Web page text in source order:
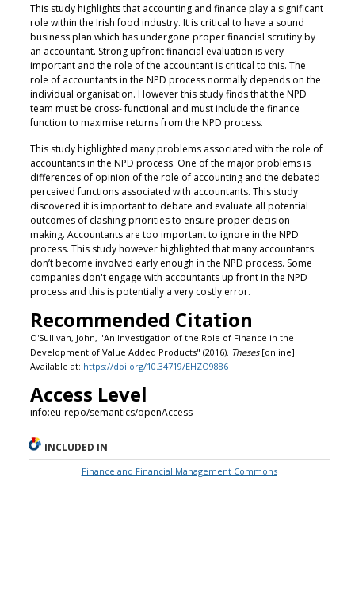
This study highlights that accounting and finance play a significant
role within the Irish food industry. It is critical to have a sound
business plan which has undergone proper financial scrutiny by
an accountant. Strong upfront financial evaluation is very
important and the role of the accountant is critical to this. The
role of accountants in the NPD process normally depends on the
individual organisation. However this study finds that the NPD
team must be cross- functional and must include the finance
function to maximise returns from the NPD process.
This study highlighted many problems associated with the role of
accountants in the NPD process. One of the major problems is
differences of opinion of the role of accounting and the debated
perceived functions associated with accountants. This study
discovered it is important to debate and evaluate all potential
outcomes of clashing priorities to ensure proper decision
making. Accountants are too important to ignore in the NPD
process. This study however highlighted that many accountants
don’t become involved early enough in the NPD process. Some
companies don't engage with accountants up front in the NPD
process and this is potentially a very costly error.
Recommended Citation
O'Sullivan, John, "An Investigation of the Role of Finance in the
Development of Value Added Products" (2016). Theses[online].
Available at: https://doi.org/10.34719/EHZO9886
Access Level
info:eu-repo/semantics/openAccess
INCLUDED IN
Finance and Financial Management Commons